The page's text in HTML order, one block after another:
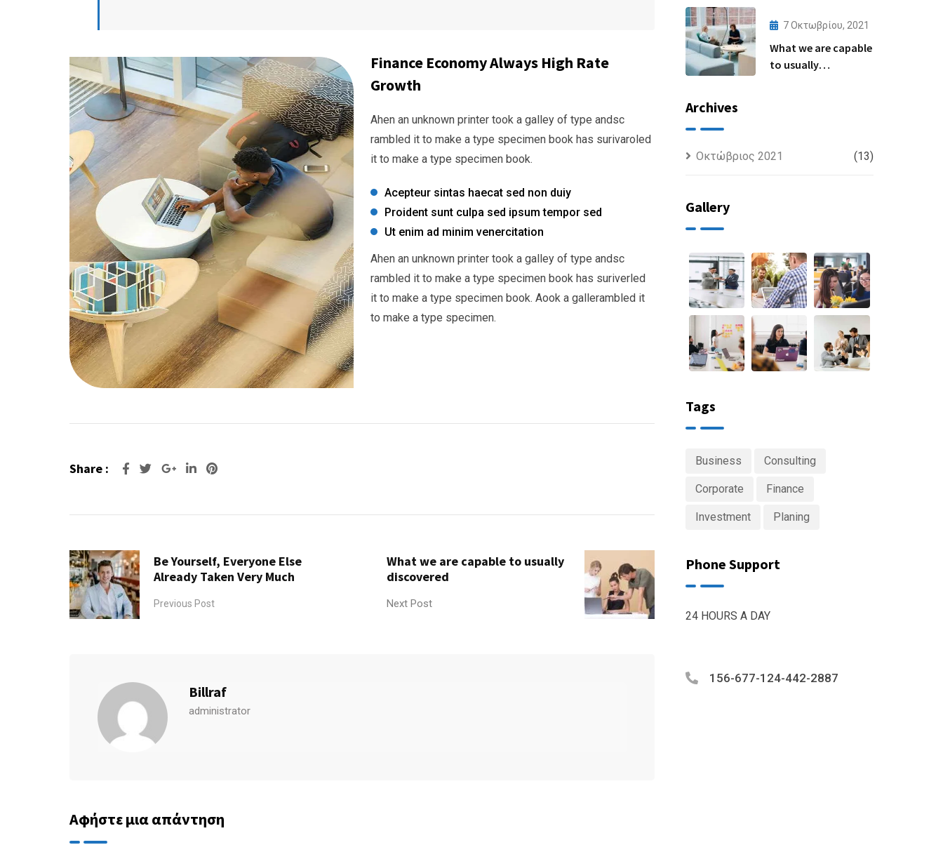
Finance Economy Always High Rate
Growth
Ahen an unknown printer took a galley of type andsc
rambled it to make a type specimen book has surivaroled
it to make a type specimen book.
Acepteur sintas haecat sed non duiy
Proident sunt culpa sed ipsum tempor sed
Ut enim ad minim venercitation
Ahen an unknown printer took a galley of type andsc
rambled it to make a type specimen book has suriverled
it to make a type specimen book. Aook a gallerambled it
to make a type specimen.
Share : Google+LinkedIn
Pinterest
Be Yourself, Everyone Else
Already Taken Very Much
Previous Post
What we are capable to usually
discovered
Next Post
Billraf
administrator
Αφήστε μια απάντηση
7 Οκτωβρίου, 2021
What we are capable
to usually
Archives
Οκτώβριος 2021 (13)
Gallery
Tags
Business Consulting
Corporate Finance
Investment Planing
Phone Support
24 HOURS A DAY
156-677-124-442-2887